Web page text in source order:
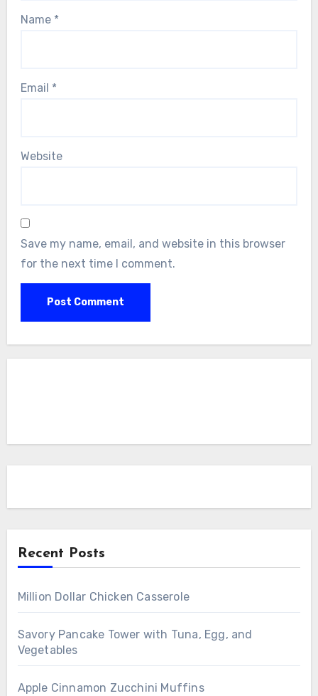
Name *
Email *
Website
Save my name, email, and website in this browser
for the next time I comment.
Recent Posts
Million Dollar Chicken Casserole
Savory Pancake Tower with Tuna, Egg, and
Vegetables
Apple Cinnamon Zucchini Muffins